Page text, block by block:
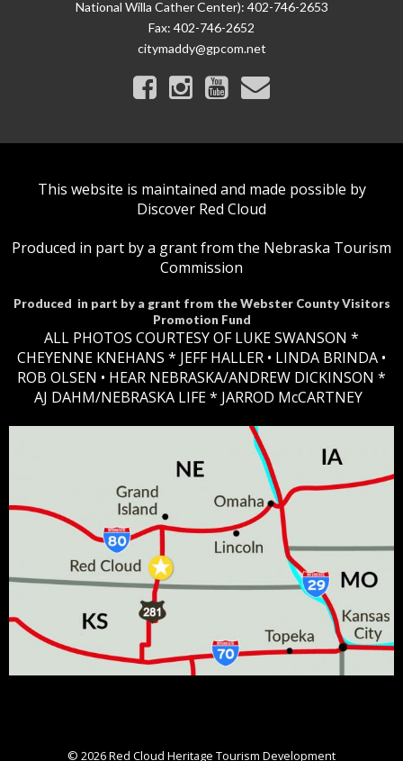
National Willa Cather Center): 402-746-2653
Fax: 402-746-2652
citymaddy@gpcom.net
This website is maintained and made possible by
Discover Red Cloud
Produced in part by a grant from the Nebraska Tourism
Commission
Produced in part by a grant from the Webster County Visitors
Promotion Fund
ALL PHOTOS COURTESY OF LUKE SWANSON *
CHEYENNE KNEHANS *​ JEFF HALLER • LINDA BRINDA •
ROB OLSEN • HEAR NEBRASKA/ANDREW DICKINSON *
AJ DAHM/NEBRASKA LIFE * JARROD McCARTNEY
© 2026Red Cloud Heritage Tourism Development